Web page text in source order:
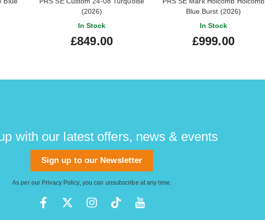
(2026)
In Stock
£849.00
Blue Burst (2026)
In Stock
£999.00
with our latest offers, news & events
Sign up to our Newsletter
As per our Privacy Policy, you can unsubscribe at any time.